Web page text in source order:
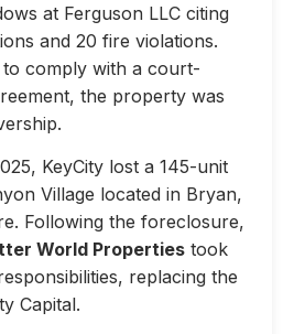
at Ferguson LLC citing
and 20 fire violations.
to comply with a court-
the property was
KeyCity lost a 145-unit
Village located in Bryan,
Following the foreclosure,
World Properties took
replacing the
Capital.